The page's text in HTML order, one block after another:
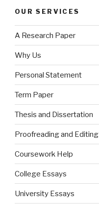
OUR SERVICES
A Research Paper
Why Us
Personal Statement
Term Paper
Thesis and Dissertation
Proofreading and Editing
Coursework Help
College Essays
University Essays